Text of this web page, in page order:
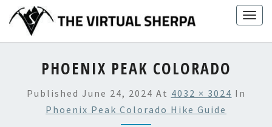
content
PHOENIX PEAK COLORADO
Published June 24, 2024 At 4032 × 3024 In
Phoenix Peak Colorado Hike Guide